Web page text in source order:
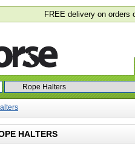
FREE delivery on orders
HALTERS